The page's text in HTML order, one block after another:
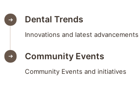
Dental Trends
Innovations and latest advancements
Community Events
Community Events and initiatives